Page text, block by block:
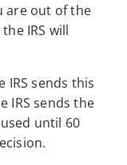
are out of the
IRS will
IRS sends this
IRS sends the
until 60